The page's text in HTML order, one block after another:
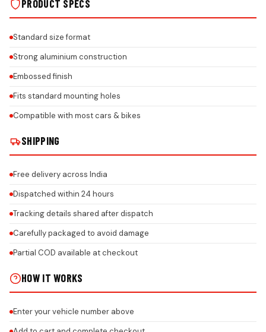
PRODUCT SPECS
Standard size format
Strong aluminium construction
Embossed finish
Fits standard mounting holes
Compatible with most cars & bikes
SHIPPING
Free delivery across India
Dispatched within 24 hours
Tracking details shared after dispatch
Carefully packaged to avoid damage
Partial COD available at checkout
HOW IT WORKS
Enter your vehicle number above